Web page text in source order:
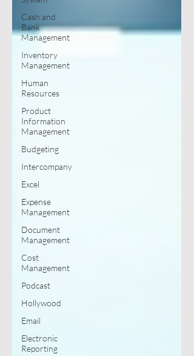
Cash and
Bank
Management
Inventory
Management
Human
Resources
Product
Information
Management
Budgeting
Intercompany
Excel
Expense
Management
Document
Management
Cost
Management
Podcast
Hollywood
Email
Electronic
Reporting